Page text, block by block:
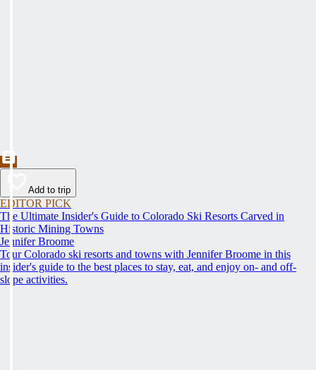
Add to trip
EDITOR PICK
The Ultimate Insider's Guide to Colorado Ski Resorts Carved in
Historic Mining Towns
Jennifer Broome
Tour Colorado ski resorts and towns with Jennifer Broome in this
insider's guide to the best places to stay, eat, and enjoy on- and off-
slope activities.